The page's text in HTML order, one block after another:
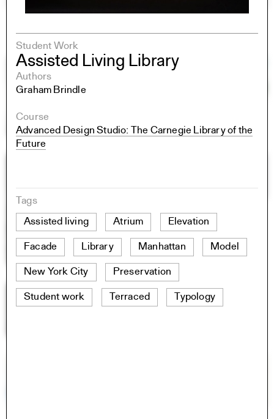
Student Work
Assisted Living Library
Authors
Graham Brindle
Course
Advanced Design Studio: The Carnegie Library of the
Future
Tags
Assisted living
Atrium Elevation
Facade Library Manhattan Model
New York City Preservation
Student work Terraced Typology